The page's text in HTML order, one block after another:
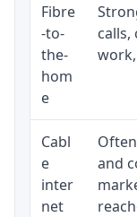
Fibre
-to-
the-
hom
e
Cabl
e
inter
net
and